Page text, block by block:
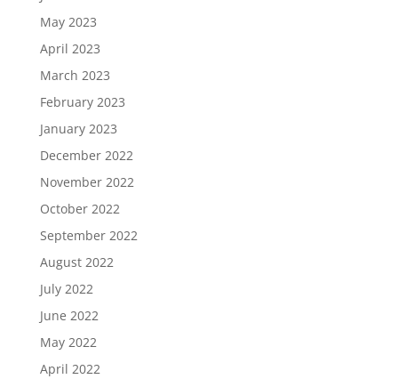
May 2023
April 2023
March 2023
February 2023
January 2023
December 2022
November 2022
October 2022
September 2022
August 2022
July 2022
June 2022
May 2022
April 2022